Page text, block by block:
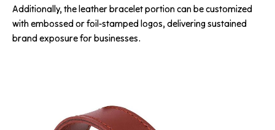
Additionally, the leather bracelet portion can be customized
with embossed or foil-stamped logos, delivering sustained
brand exposure for businesses.